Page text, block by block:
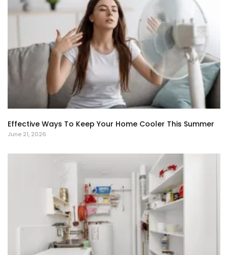
Effective Ways To Keep Your Home Cooler This Summer
June 21, 2026